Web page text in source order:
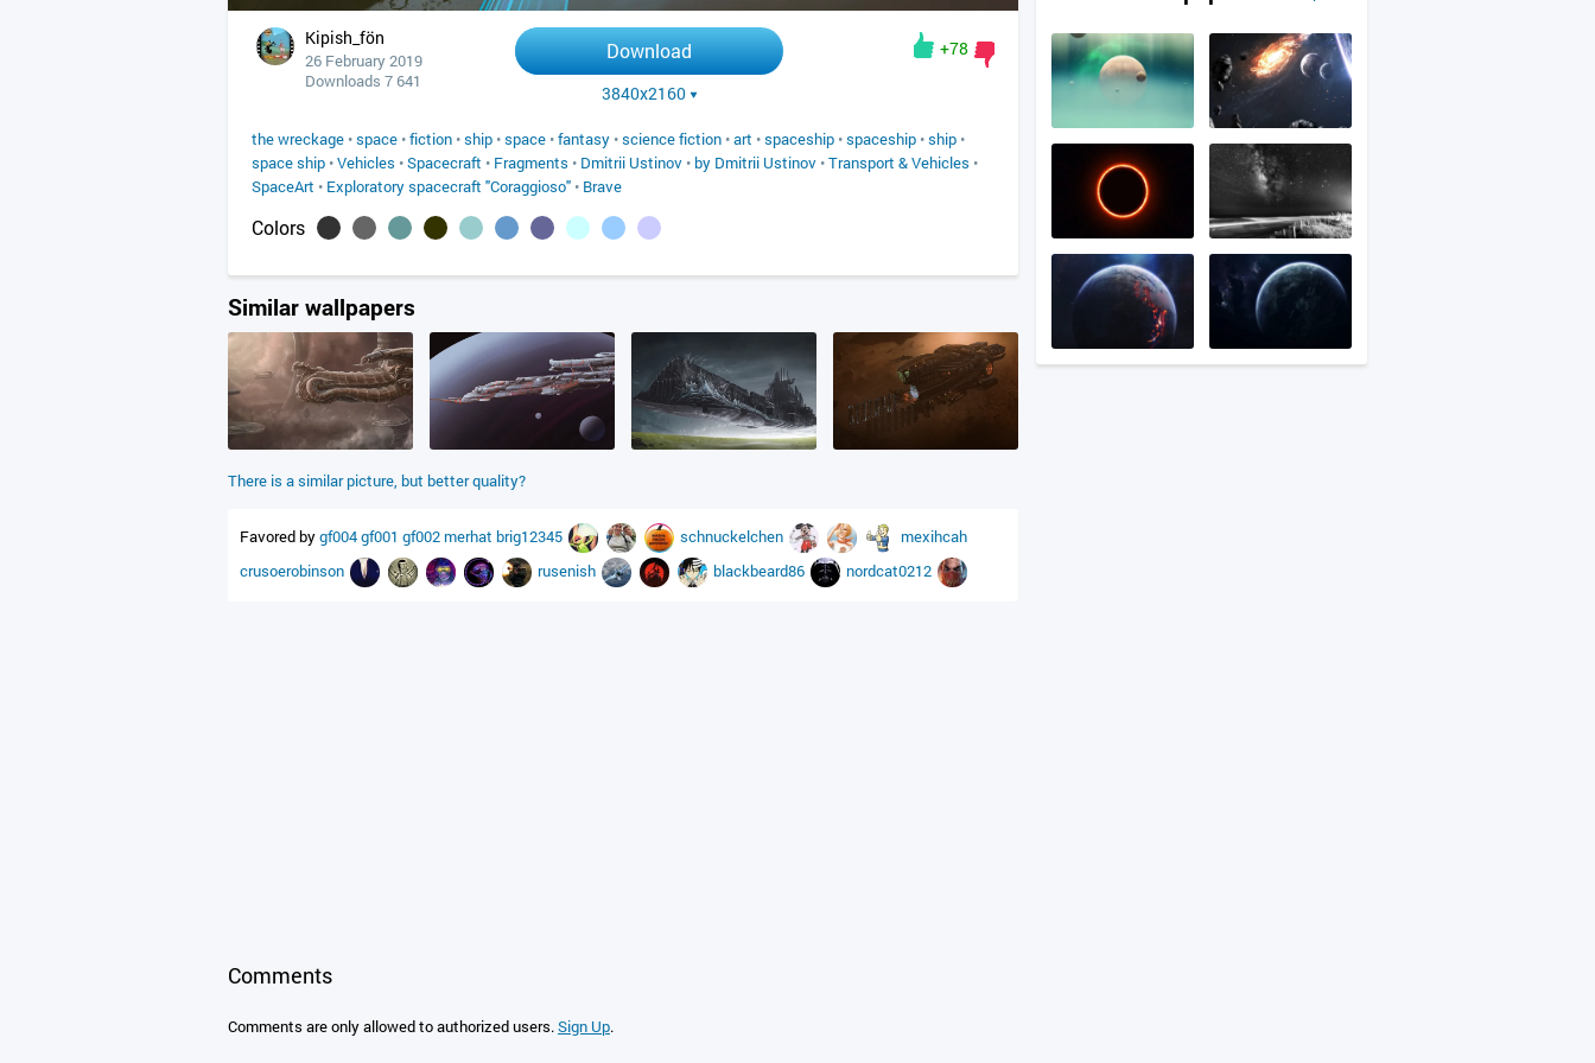
Kipish_fön
26 February 2019
Downloads 7 641
Download
3840x2160
+78
the wreckage •space •fiction •ship •space •fantasy •science fiction •art •spaceship •spaceship •ship •
space ship •Vehicles •Spacecraft • Fragments • Dmitrii Ustinov • by Dmitrii Ustinov •Transport & Vehicles •
SpaceArt • Exploratory spacecraft "Coraggioso" • Brave
Colors
Similar wallpapers
There is a similar picture, but better quality?
Favored bygf004gf001 gf002 merhat brig12345 schnuckelchen
mexihcah
crusoerobinson
rusenish blackbeard86 nordcat0212
Comments
Comments are only allowed to authorized users.Sign Up.